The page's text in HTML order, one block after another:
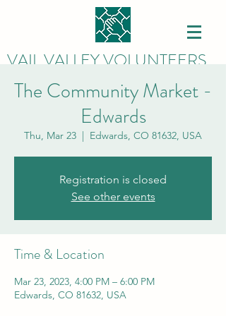
VAIL VALLEY VOLUNTEERS
The Community Market -
Edwards
Thu, Mar 23
  |
Edwards, CO 81632, USA
Registration is closed
See other events
Time & Location
Mar 23, 2023, 4:00 PM – 6:00 PM
Edwards, CO 81632, USA